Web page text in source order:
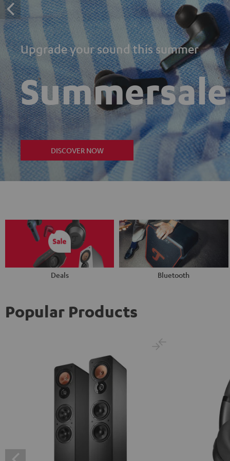
Upgrade your sound this summer
Summersale
DISCOVER NOW
Deals Bluetooth
Popular Products